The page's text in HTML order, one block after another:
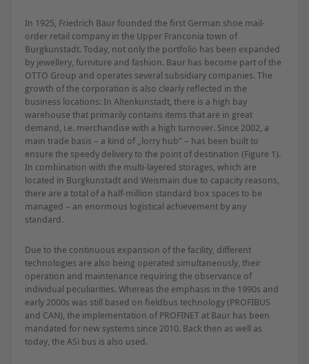
In 1925, Friedrich Baur founded the ﬁrst German shoe mail-
order retail company in the Upper Franconia town of
Burgkunstadt. Today, not only the portfolio has been expanded
by jewellery, furniture and fashion. Baur has become part of the
OTTO Group and operates several subsidiary companies. The
growth of the corporation is also clearly reﬂected in the
business locations: In Altenkunstadt, there is a high bay
warehouse that primarily contains items that are in great
demand, i.e. merchandise with a high turnover. Since 2002, a
main trade basis – a kind of „lorry hub” – has been built to
ensure the speedy delivery to the point of destination (Figure 1).
In combination with the multi-layered storages, which are
located in Burgkunstadt and Weismain due to capacity reasons,
there are a total of a half-million standard box spaces to be
managed – an enormous logistical achievement by any
standard.
Due to the continuous expansion of the facility, different
technologies are also being operated simultaneously, their
operation and maintenance requiring the observance of
individual peculiarities. Whereas the emphasis in the 1990s and
early 2000s was still based on ﬁeldbus technology (PROFIBUS
and CAN), the implementation of PROFINET at Baur has been
mandated for new systems since 2010. Back then as well as
today, the ASi bus is also used.